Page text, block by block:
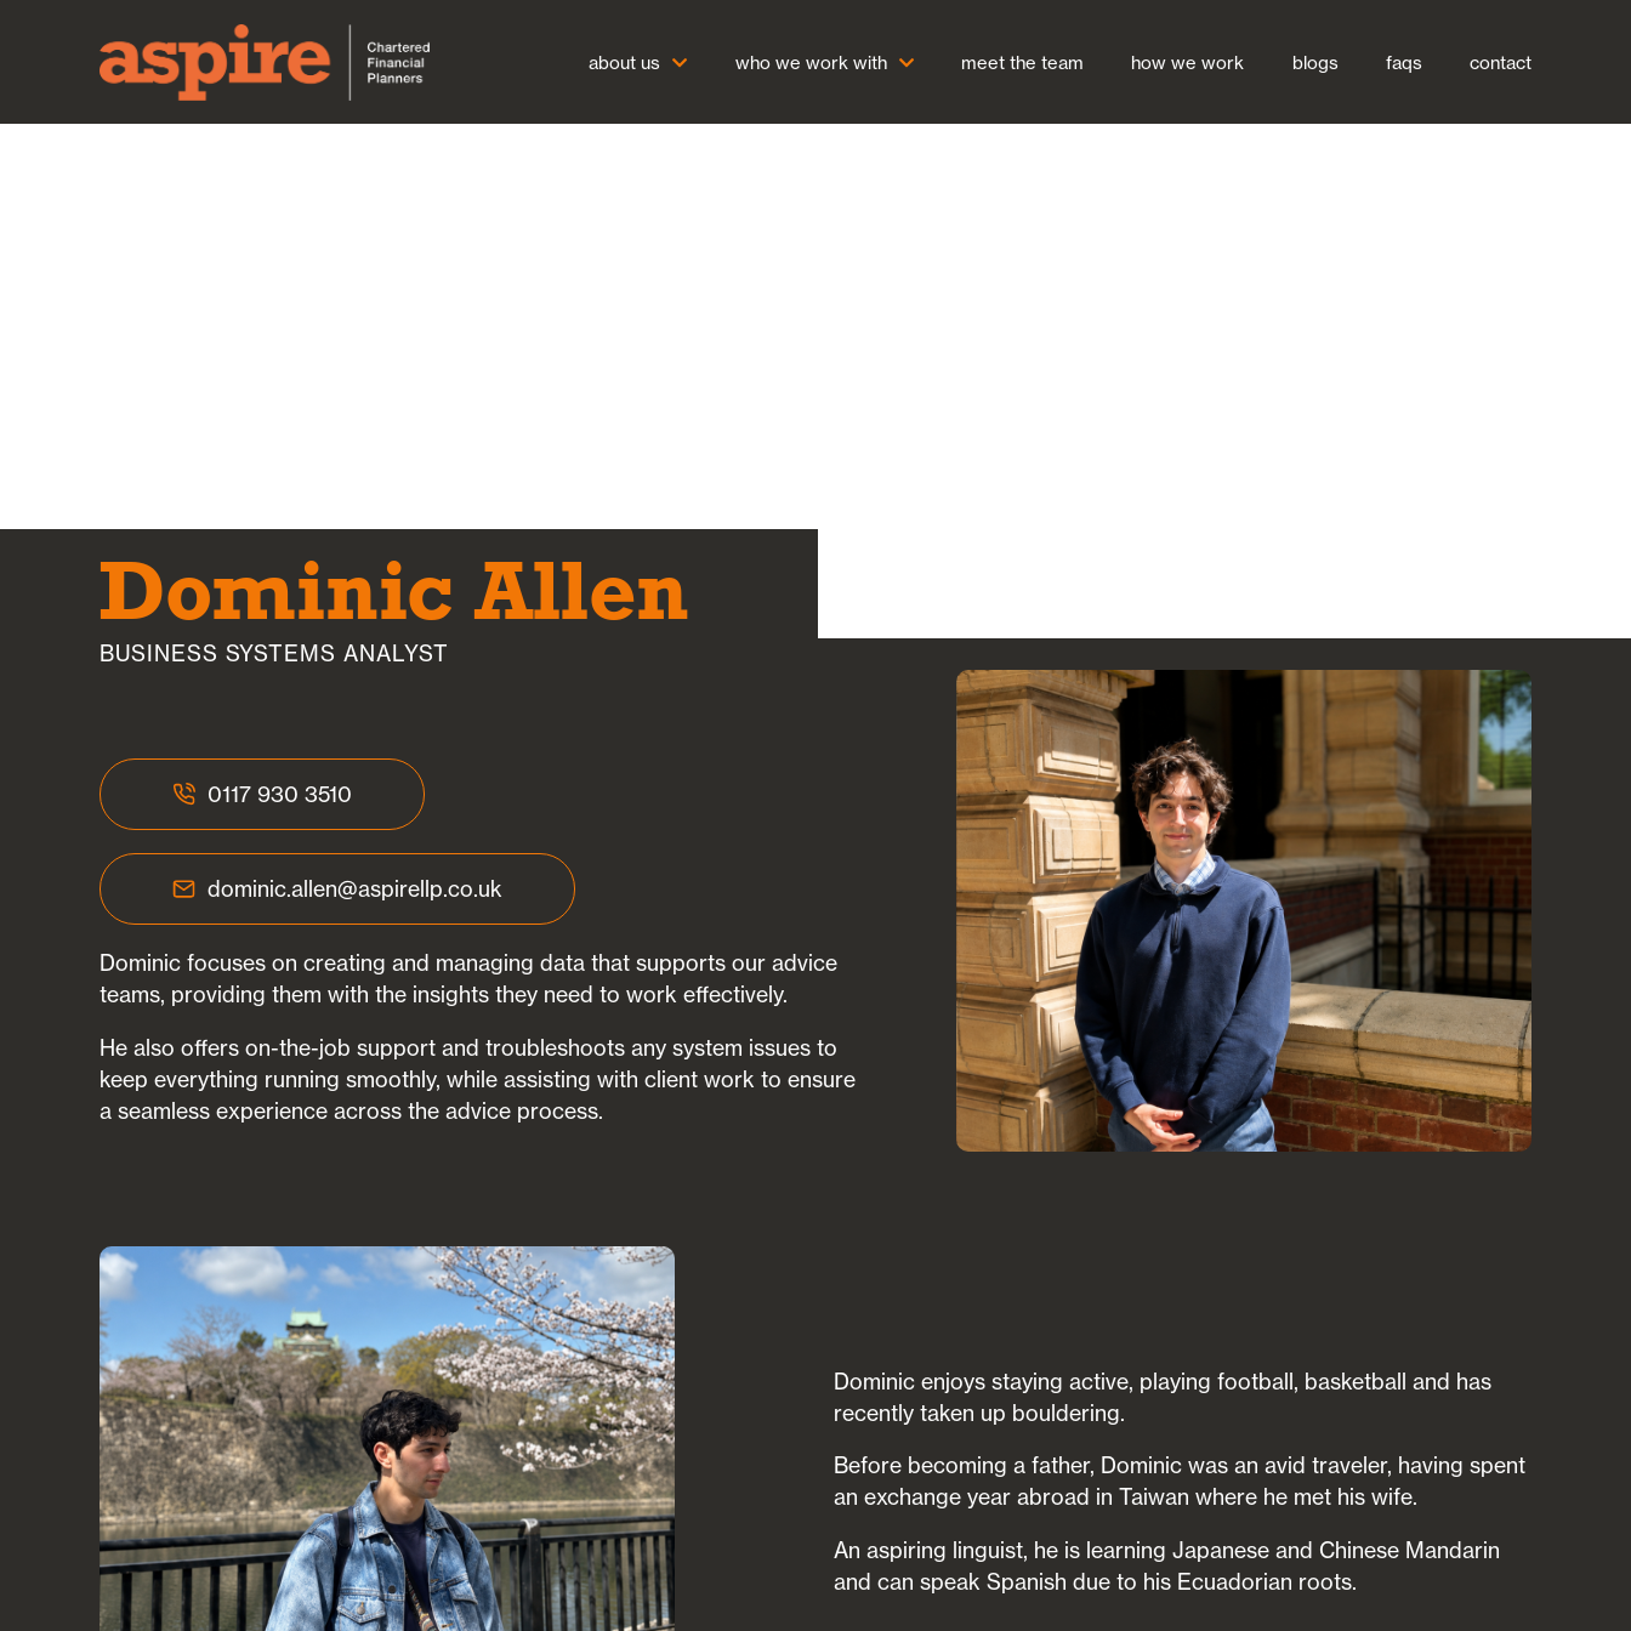
about us who we work with meet the team how we work blogs faqs contact
Dominic Allen
BUSINESS SYSTEMS ANALYST
0117 930 3510
dominic.allen@aspirellp.co.uk
Dominic focuses on creating and managing data that supports our advice
teams, providing them with the insights they need to work effectively.
He also offers on-the-job support and troubleshoots any system issues to
keep everything running smoothly, while assisting with client work to ensure
a seamless experience across the advice process.
Dominic enjoys staying active, playing football, basketball and has
recently taken up bouldering.
Before becoming a father, Dominic was an avid traveler, having spent
an exchange year abroad in Taiwan where he met his wife.
An aspiring linguist, he is learning Japanese and Chinese Mandarin
and can speak Spanish due to his Ecuadorian roots.